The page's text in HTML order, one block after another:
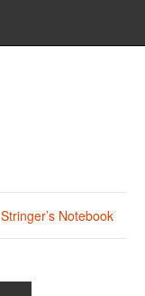
Stringer’s Notebook